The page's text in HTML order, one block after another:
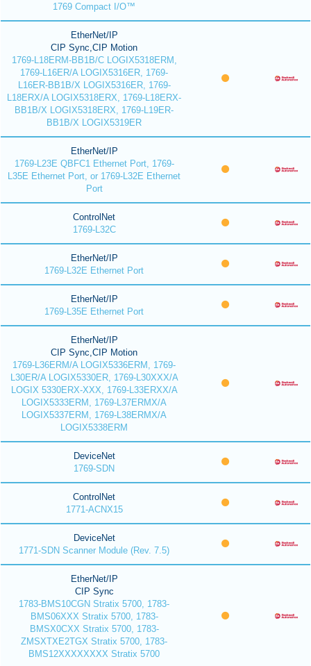
1769 Compact I/O™
EtherNet/IP
CIP Sync,CIP Motion
1769-L18ERM-BB1B/C LOGIX5318ERM,
1769-L16ER/A LOGIX5316ER, 1769-
L16ER-BB1B/X LOGIX5316ER, 1769-
L18ERX/A LOGIX5318ERX, 1769-L18ERX-
BB1B/X LOGIX5318ERX, 1769-L19ER-
BB1B/X LOGIX5319ER
EtherNet/IP
1769-L23E QBFC1 Ethernet Port, 1769-
L35E Ethernet Port, or 1769-L32E Ethernet
Port
ControlNet
1769-L32C
EtherNet/IP
1769-L32E Ethernet Port
EtherNet/IP
1769-L35E Ethernet Port
EtherNet/IP
CIP Sync,CIP Motion
1769-L36ERM/A LOGIX5336ERM, 1769-
L30ER/A LOGIX5330ER, 1769-L30XXX/A
LOGIX 5330ERX-XXX, 1769-L33ERXX/A
LOGIX5333ERM, 1769-L37ERMX/A
LOGIX5337ERM, 1769-L38ERMX/A
LOGIX5338ERM
DeviceNet
1769-SDN
ControlNet
1771-ACNX15
DeviceNet
1771-SDN Scanner Module (Rev. 7.5)
EtherNet/IP
CIP Sync
1783-BMS10CGN Stratix 5700, 1783-
BMS06XXX Stratix 5700, 1783-
BMSX0CXX Stratix 5700, 1783-
ZMSXTXE2TGX Stratix 5700, 1783-
BMS12XXXXXXXX Stratix 5700